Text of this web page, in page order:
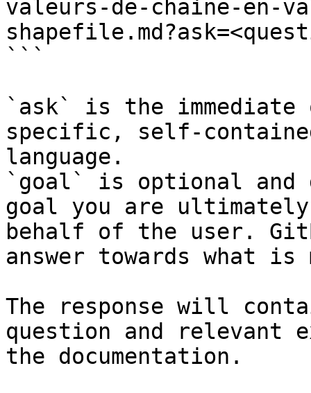
valeurs-de-chaine-en-
```
`ask` is the
specific, self-
language.
`goal` is optional and
goal you are
behalf of the user.
answer towards what
The response will
question and relevant
the documentation.